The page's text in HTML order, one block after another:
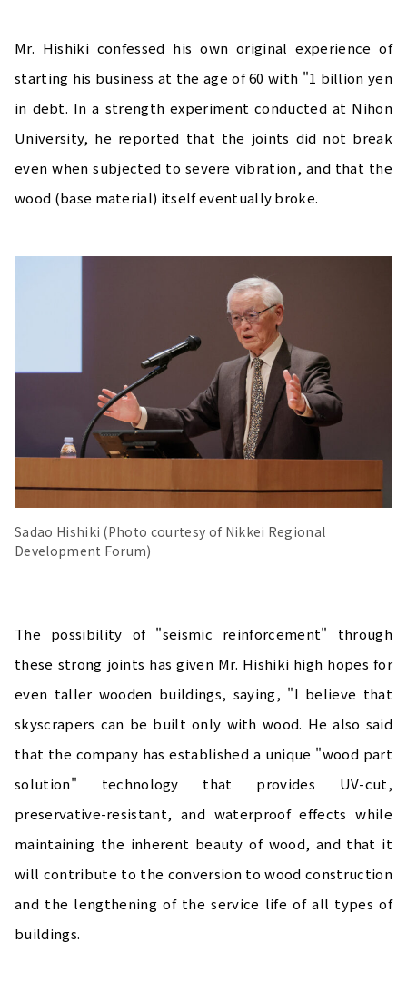
Mr. Hishiki confessed his own original experience of
starting his business at the age of 60 with "1 billion yen
in debt. In a strength experiment conducted at Nihon
University, he reported that the joints did not break
even when subjected to severe vibration, and that the
wood (base material) itself eventually broke.
Sadao Hishiki (Photo courtesy of Nikkei Regional
Development Forum)
The possibility of "seismic reinforcement" through
these strong joints has given Mr. Hishiki high hopes for
even taller wooden buildings, saying, "I believe that
skyscrapers can be built only with wood. He also said
that the company has established a unique "wood part
solution" technology that provides UV-cut,
preservative-resistant, and waterproof effects while
maintaining the inherent beauty of wood, and that it
will contribute to the conversion to wood construction
and the lengthening of the service life of all types of
buildings.